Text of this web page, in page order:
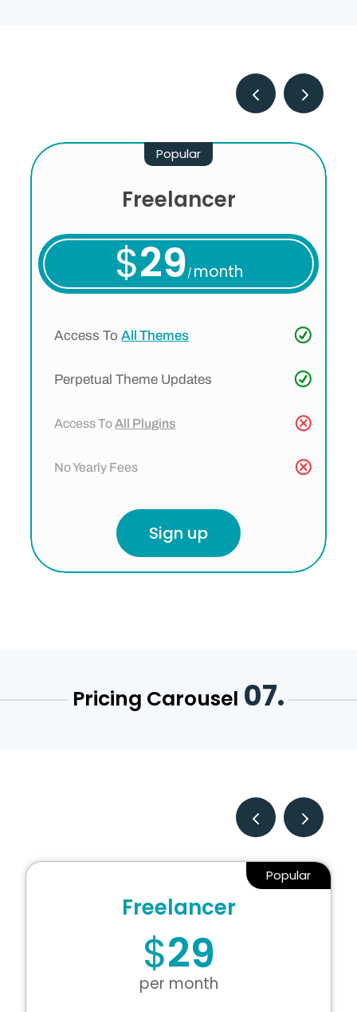
Freelancer
Popular
$29/ month
Access ToAll Themes
Perpetual Theme Updates
Access ToAll Plugins
No Yearly Fees
Sign up
Pricing Carousel 07.
Freelancer
Popular
$29
per month